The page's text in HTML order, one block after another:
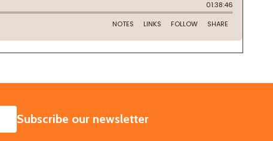
SUBSCRIBE
Subscribe our newsletter